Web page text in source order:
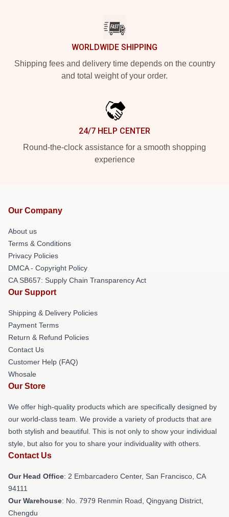
WORLDWIDE SHIPPING
Shipping fees and delivery time depends on the country
and total weight of your order.
24/7 HELP CENTER
Round-the-clock assistance for a smooth shopping
experience
Our Company
About us
Terms & Conditions
Privacy Policies
DMCA - Copyright Policy
CA SB657: Supply Chain Transparency Act
Our Support
Shipping & Delivery Policies
Payment Terms
Return & Refund Policies
Contact Us
Customer Help (FAQ)
Whosale
Our Store
We offer high-quality products which are specifically designed by
our world-class team. We provide a variety of products that are
both stylish and beautiful. This is not only to show your individual
style, but also for you to share your individuality with others.
Contact Us
Our Head Office: 2 Embarcadero Center, San Francisco, CA
94111
Our Warehouse: No. 7979 Renmin Road, Qingyang District,
Chengdu